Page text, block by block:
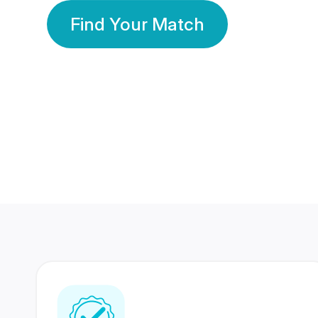
Find Your Match